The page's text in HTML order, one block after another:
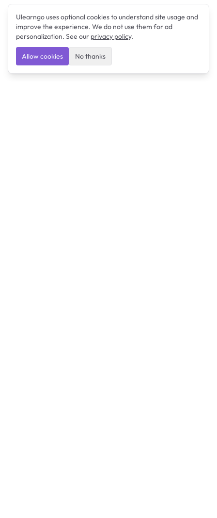
Ulearngo uses optional cookies to understand site usage and
improve the experience. We do not use them for ad
personalization. See our privacy policy.
Allow cookies No thanks